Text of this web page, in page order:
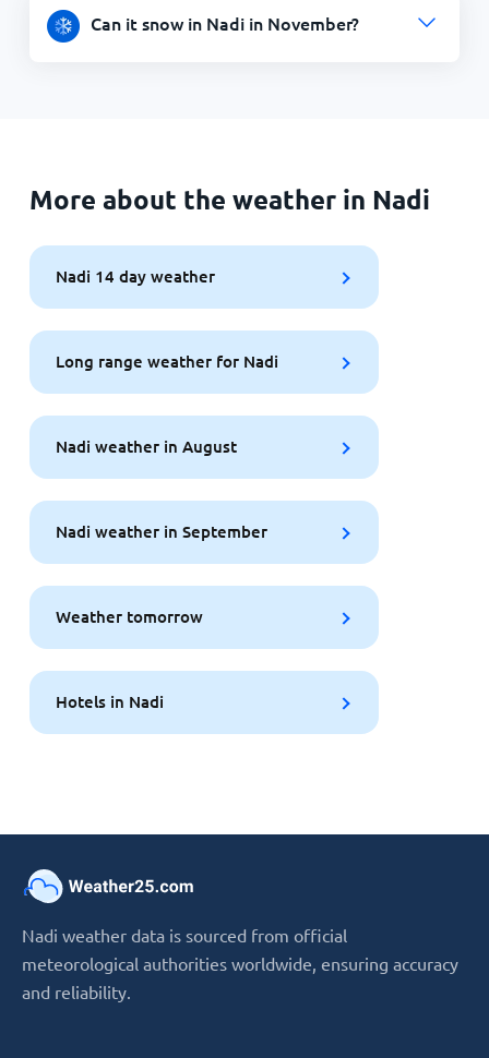
Can it snow in Nadi in November?
More about the weather in Nadi
Nadi 14 day weather
Long range weather for Nadi
Nadi weather in August
Nadi weather in September
Weather tomorrow
Hotels in Nadi
Nadi weather data is sourced from official
meteorological authorities worldwide, ensuring accuracy
and reliability.